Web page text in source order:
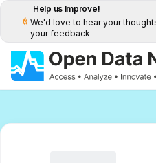
Help us Improve!
We'd love to hear your
your feedback